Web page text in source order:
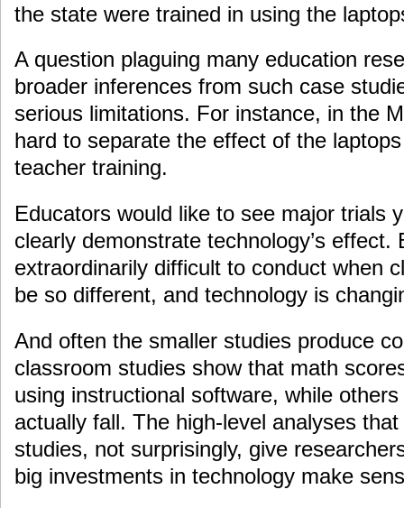
the state were trained in using the
A question plaguing many education
broader inferences from such case
serious limitations. For instance, in the
hard to separate the effect of the
teacher training.
Educators would like to see major trials
clearly demonstrate technology’s effect.
extraordinarily difficult to conduct when
be so different, and technology is
And often the smaller studies produce
classroom studies show that math
using instructional software, while
actually fall. The high-level analyses
studies, not surprisingly, give
big investments in technology make